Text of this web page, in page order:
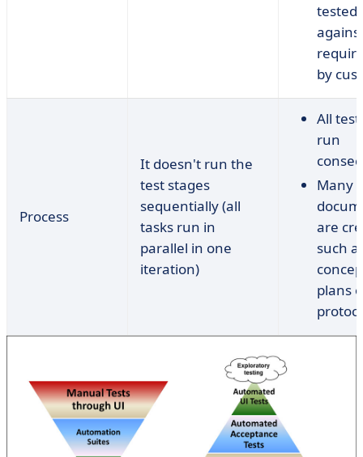
tested
by
Process
It doesn't run the
test stages
sequentially (all
tasks run in
parallel in one
iteration)
All
run
Many
are
such
plans